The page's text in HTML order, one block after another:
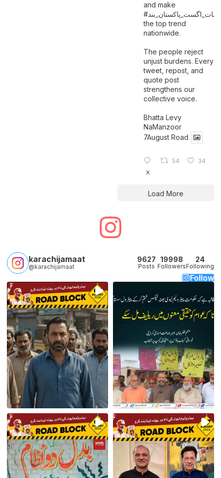
and make
#سات_ اگست_پاکستان_بند
the top trend
nationwide.
The people reject
unjust burdens. Every
tweet, repost, and
quote post
strengthens our
collective voice.
Bhatta Levy
NaManzoor
7August Road
54 34
X
Load More
karachijamaat
@karachijamaat
9627
Posts
19998
Followers
24
Following
Follow